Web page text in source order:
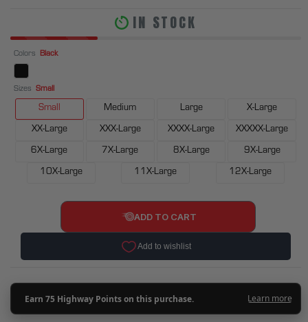
IN STOCK
Colors Black
Sizes Small
Small Medium Large X-Large
XX-Large XXX-Large XXXX-Large XXXXX-Large
6X-Large 7X-Large 8X-Large 9X-Large
10X-Large 11X-Large 12X-Large
ADD TO CART